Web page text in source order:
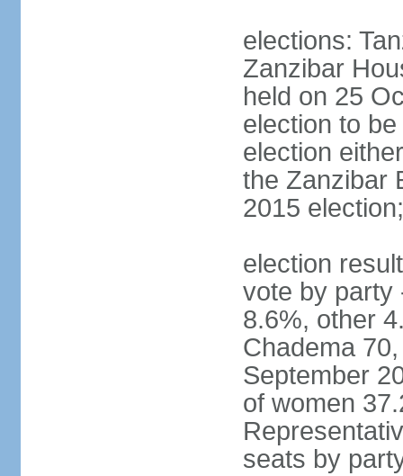
elections:
Zanzibar
held on 25
election to
election
the Zanzibar
2015
election
vote by party
8.6%, other
Chadema
September
of women
seats by